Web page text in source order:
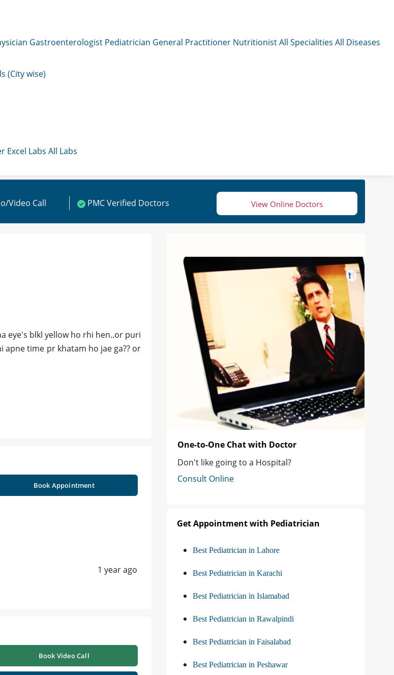
Gastroenterologist Pediatrician General Practitioner NutritionistAll Specialities All Diseases
(City wise)
Excel Labs All Labs
Video Call PMC Verified Doctors View Online Doctors
eye's blkl yellow ho rhi hen..or puri
apne time pr khatam ho jae ga?? or
Book Appointment
1 year ago
Book Video Call
One-to-One Chat with Doctor
Don't like going to a Hospital?
Consult Online
Get Appointment with Pediatrician
Best Pediatrician in Lahore
Best Pediatrician in Karachi
Best Pediatrician in Islamabad
Best Pediatrician in Rawalpindi
Best Pediatrician in Faisalabad
Best Pediatrician in Peshawar